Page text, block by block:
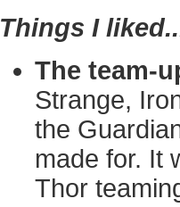
Things I
The team-
Strange,
the
made for. It
Thor